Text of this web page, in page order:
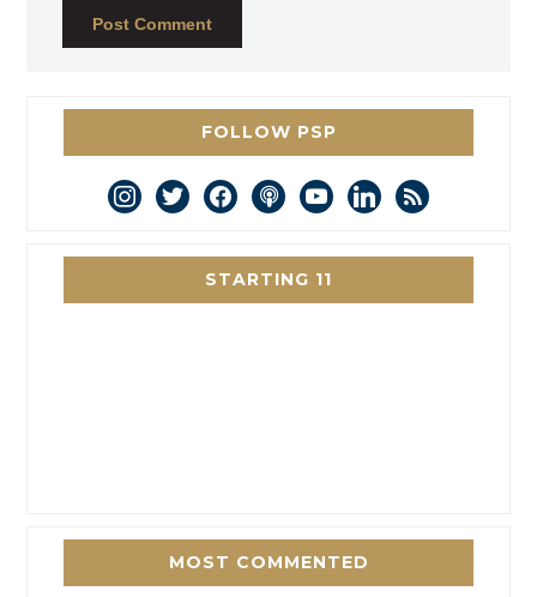
FOLLOW PSP
instagram
twitterfacebookpodcastyoutubelinkedin
rss
STARTING 11
MOST COMMENTED